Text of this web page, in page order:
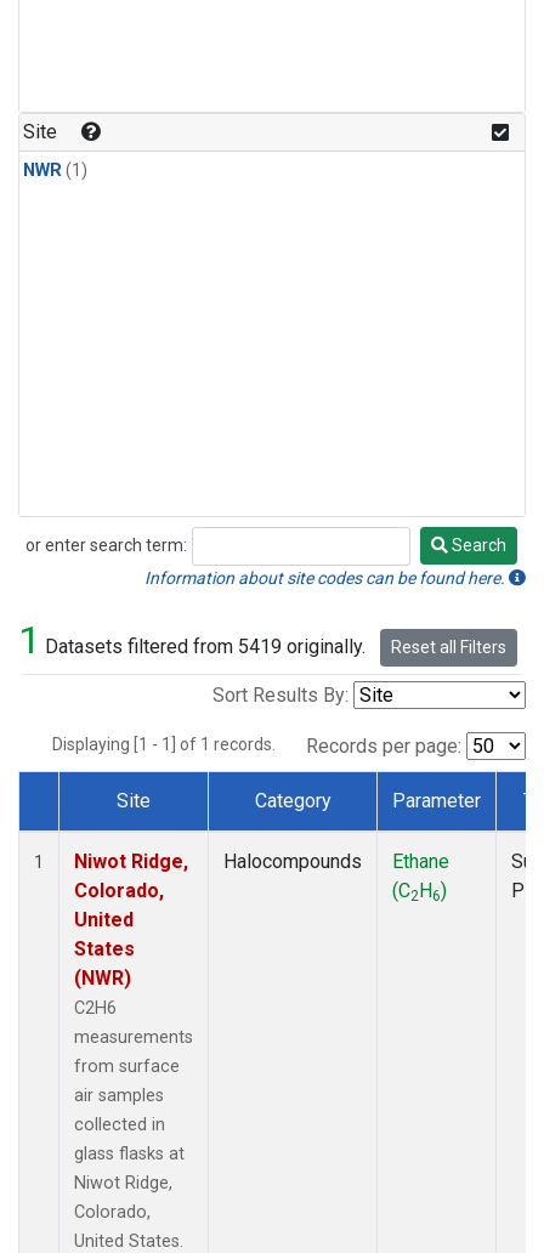
Site
NWR(1)
or enter search term:
Search
Search
Information about site codes can be found here.
1 Datasets filtered from 5419 originally. Reset all Filters
Sort Results By:
Displaying [1 - 1] of 1 records. Records per page:
Dataset Number
Site Category Parameter
1
Niwot Ridge,
Colorado,
United
States
(NWR)
C2H6
measurements
from surface
air samples
collected in
glass flasks at
Niwot Ridge,
Colorado,
United States.
Halocompounds
Ethane
(C2H6)